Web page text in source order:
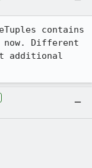
contains
Different
additional